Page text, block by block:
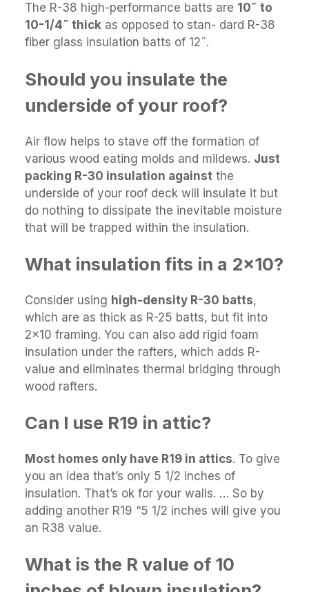
The R-38 high-performance batts are 10˝ to
10-1/4˝ thick as opposed to stan- dard R-38
fiber glass insulation batts of 12˝.
Should you insulate the
underside of your roof?
Air flow helps to stave off the formation of
various wood eating molds and mildews. Just
packing R-30 insulation against the
underside of your roof deck will insulate it but
do nothing to dissipate the inevitable moisture
that will be trapped within the insulation.
What insulation fits in a 2x10?
Consider using high-density R-30 batts,
which are as thick as R-25 batts, but fit into
2×10 framing. You can also add rigid foam
insulation under the rafters, which adds R-
value and eliminates thermal bridging through
wood rafters.
Can I use R19 in attic?
Most homes only have R19 in attics. To give
you an idea that’s only 5 1/2 inches of
insulation. That’s ok for your walls. … So by
adding another R19 “5 1/2 inches will give you
an R38 value.
What is the R value of 10